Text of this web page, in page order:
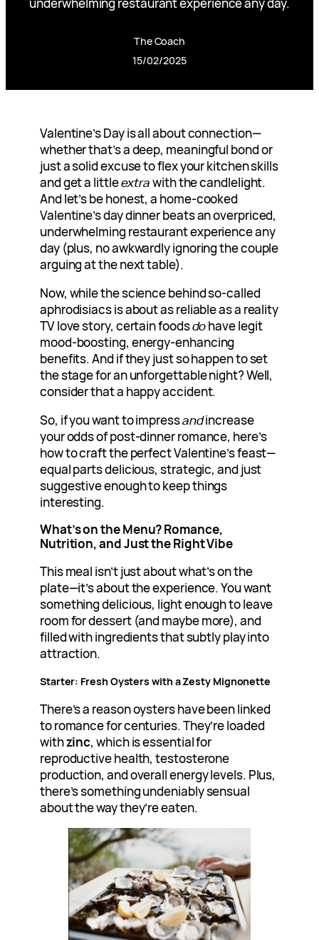
The Coach
15/02/2025
Valentine’s Day is all about connection—
whether that’s a deep, meaningful bond or
just a solid excuse to flex your kitchen skills
and get a littleextrawith the candlelight.
And let’s be honest, a home-cooked
Valentine’s day dinner beats an overpriced,
underwhelming restaurant experience any
day (plus, no awkwardly ignoring the couple
arguing at the next table).
Now, while the science behind so-called
aphrodisiacs is about as reliable as a reality
TV love story, certain foodsdohave legit
mood-boosting, energy-enhancing
benefits. And if they just so happen to set
the stage for an unforgettable night? Well,
consider that a happy accident.
So, if you want to impressandincrease
your odds of post-dinner romance, here’s
how to craft the perfect Valentine’s feast—
equal parts delicious, strategic, and just
suggestive enough to keep things
interesting.
What’s on the Menu? Romance,
Nutrition, and Just the Right Vibe
This meal isn’t just about what’s on the
plate—it’s about the experience. You want
something delicious, light enough to leave
room for dessert (and maybe more), and
filled with ingredients that subtly play into
attraction.
Starter: Fresh Oysters with a Zesty Mignonette
There’s a reason oysters have been linked
to romance for centuries. They’re loaded
withzinc, which is essential for
reproductive health, testosterone
production, and overall energy levels. Plus,
there’s something undeniably sensual
about the way they’re eaten.